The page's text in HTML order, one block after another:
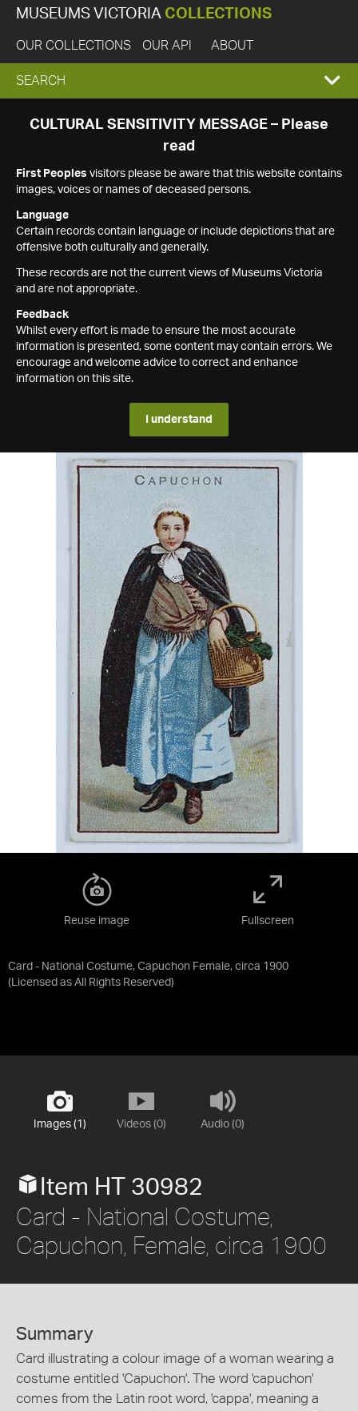
MUSEUMS VICTORIA COLLECTIONS
OUR COLLECTIONS OUR API ABOUT
EXPAND
SEARCH
SEARCH
CULTURAL SENSITIVITY MESSAGE – Please
read
First Peoples visitors please be aware that this website contains
images, voices or names of deceased persons.
Language
Certain records contain language or include depictions that are
offensive both culturally and generally.
These records are not the current views of Museums Victoria
and are not appropriate.
Feedback
Whilst every effort is made to ensure the most accurate
information is presented, some content may contain errors. We
encourage and welcome advice to correct and enhance
information on this site.
I understand
Card - National Costume, Capuchon Female, circa 1900
(Licensed as All Rights Reserved)
Reuse image Fullscreen
Images (1) Videos (0) Audio (0)
Item HT 30982
Card - National Costume,
Capuchon, Female, circa 1900
Summary
Card illustrating a colour image of a woman wearing a
costume entitled 'Capuchon'. The word 'capuchon'
comes from the Latin root word, 'cappa', meaning a